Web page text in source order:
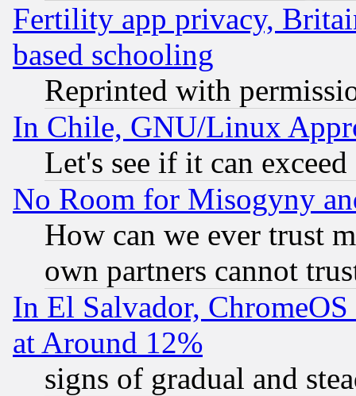
Fertility app privacy,
based schooling
Reprinted with
In Chile, GNU/Linux
Let's see if it can
No Room for Misogyny
How can we ever trust
own partners cannot
In El Salvador,
at Around 12%
signs of gradual and